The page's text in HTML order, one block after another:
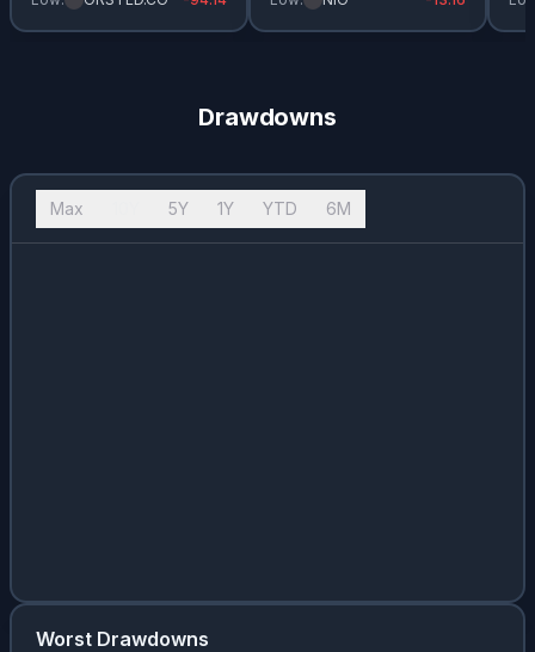
Drawdowns
Max 5Y 1Y YTD 6M
Worst Drawdowns